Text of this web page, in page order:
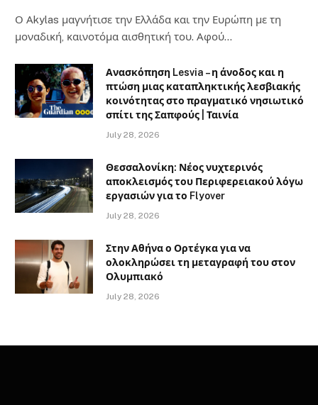
Ο Αkylas μαγνήτισε την Ελλάδα και την Ευρώπη με τη
μοναδική, καινοτόμα αισθητική του. Αφού…
Ανασκόπηση Lesvia – η άνοδος και η
πτώση μιας καταπληκτικής λεσβιακής
κοινότητας στο πραγματικό νησιωτικό
σπίτι της Σαπφούς | Ταινία
July 28, 2026
Θεσσαλονίκη: Νέος νυχτερινός
αποκλεισμός του Περιφερειακού λόγω
εργασιών για το Flyover
July 28, 2026
Στην Αθήνα ο Ορτέγκα για να
ολοκληρώσει τη μεταγραφή του στον
Ολυμπιακό
July 28, 2026